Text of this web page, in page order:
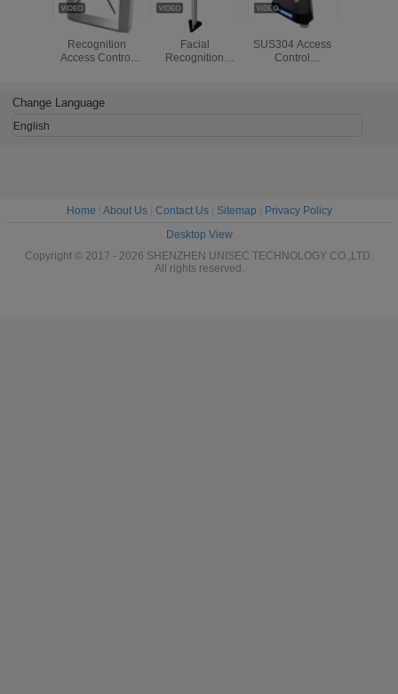
Fever Facial
Recognition
Access Control
Barrier Gate
SUS304 8" 20W
Facial
Recognition
IP54 20W
SUS304 Access
Control
Change Language
English
Home About Us| Contact Us| Sitemap
Privacy Policy
Desktop View
Copyright © 2017 - 2026 SHENZHEN UNISEC TECHNOLOGY CO.,LTD.
All rights reserved.